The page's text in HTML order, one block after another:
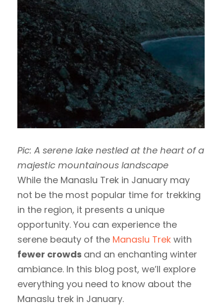
Pic: A serene lake nestled at the heart of a
majestic mountainous landscape
While the Manaslu Trek in January may
not be the most popular time for trekking
in the region, it presents a unique
opportunity. You can experience the
serene beauty of the Manaslu Trek with
fewer crowds and an enchanting winter
ambiance. In this blog post, we’ll explore
everything you need to know about the
Manaslu trek in January.